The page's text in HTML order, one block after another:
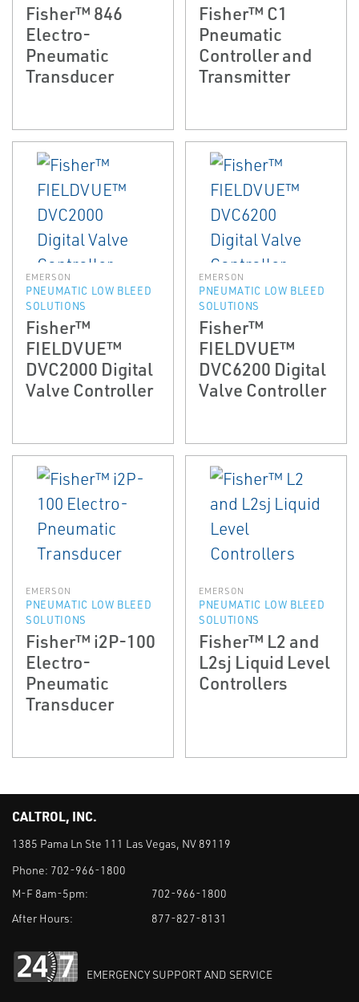
Fisher™ 846
Electro-
Pneumatic
Transducer
Fisher™ C1
Pneumatic
Controller and
Transmitter
EMERSON
PNEUMATIC LOW BLEED
SOLUTIONS
Fisher™
FIELDVUE™
DVC2000 Digital
Valve Controller
EMERSON
PNEUMATIC LOW BLEED
SOLUTIONS
Fisher™
FIELDVUE™
DVC6200 Digital
Valve Controller
EMERSON
PNEUMATIC LOW BLEED
SOLUTIONS
Fisher™ i2P-100
Electro-
Pneumatic
Transducer
EMERSON
PNEUMATIC LOW BLEED
SOLUTIONS
Fisher™ L2 and
L2sj Liquid Level
Controllers
CALTROL, INC.
1385 Pama Ln Ste 111 Las Vegas, NV 89119
Phone: 702-966-1800
M-F 8am-5pm:
702-966-1800
After Hours:
877-827-8131
EMERGENCY SUPPORT AND SERVICE